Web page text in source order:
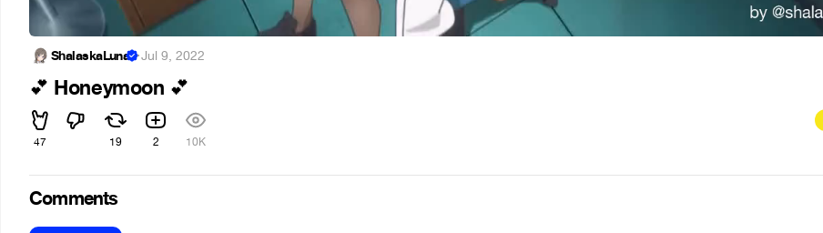
ShalaskaLuna ·Jul 9, 2022
💕 Honeymoon 💕
47 19 2 10K
Comments